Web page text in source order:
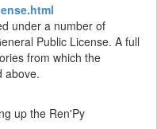
under a number of
Public License. A full
from which the
above.
up the Ren'Py